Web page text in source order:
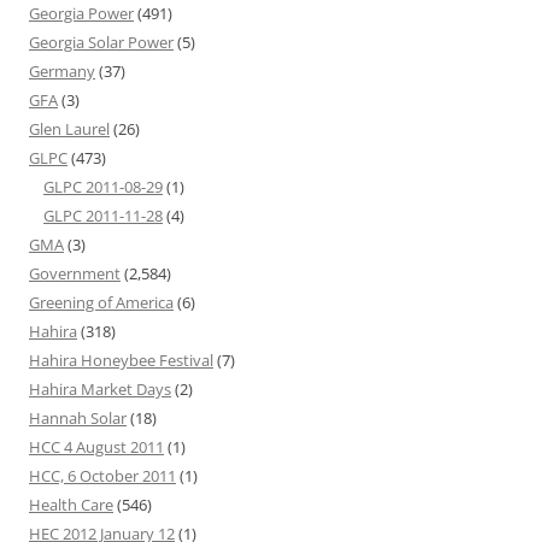
Georgia Power(491)
Georgia Solar Power(5)
Germany(37)
GFA(3)
Glen Laurel(26)
GLPC(473)
GLPC 2011-08-29(1)
GLPC 2011-11-28(4)
GMA(3)
Government(2,584)
Greening of America (6)
Hahira (318)
Hahira Honeybee Festival(7)
Hahira Market Days(2)
Hannah Solar(18)
HCC 4 August 2011 (1)
HCC, 6 October 2011 (1)
Health Care(546)
HEC 2012 January 12(1)